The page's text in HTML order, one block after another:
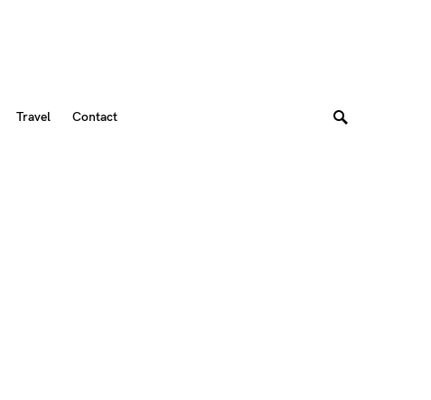
Travel Contact